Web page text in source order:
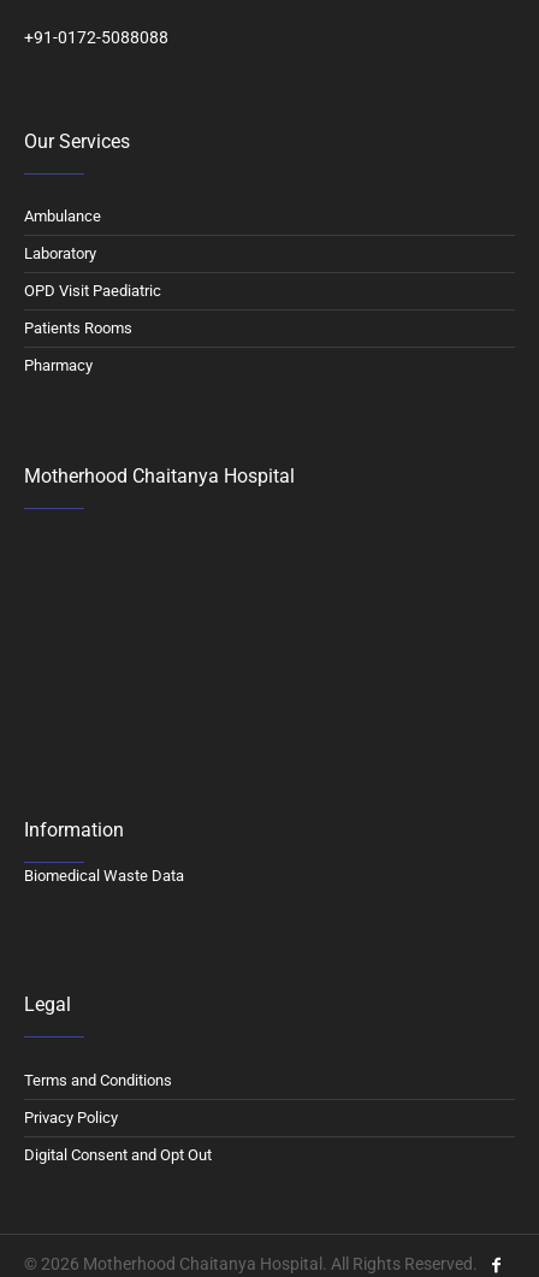
+91-0172-5088088
Our Services
Ambulance
Laboratory
OPD Visit Paediatric
Patients Rooms
Pharmacy
Motherhood Chaitanya Hospital
Information
Biomedical Waste Data
Legal
Terms and Conditions
Privacy Policy
Digital Consent and Opt Out
© 2026 Motherhood Chaitanya Hospital. All Rights Reserved.